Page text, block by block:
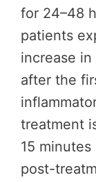
for 24–48
patients
increase
after the
treatment
15
post-